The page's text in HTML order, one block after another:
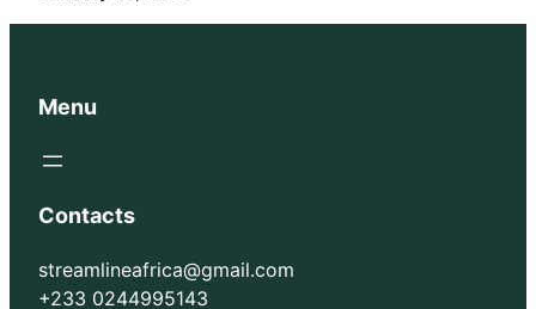
Menu
Contacts
streamlineafrica@gmail.com
+233 0244995143